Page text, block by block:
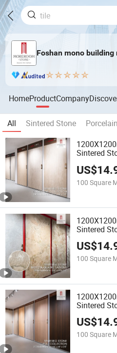
Foshan mono building
HomeProductCompany
All Sintered Stone
Sintered
Stoneware
US$
100 Square
Sintered
Porcelain
Travertine
US$
100 Square
Sintered
Red Wood
Porcelain
US$
100 Square